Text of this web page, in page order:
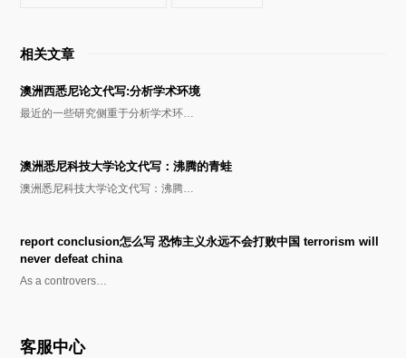
相关文章
澳洲西悉尼论文代写:分析学术环境
最近的一些研究侧重于分析学术环…
澳洲悉尼科技大学论文代写：沸腾的青蛙
澳洲悉尼科技大学论文代写：沸腾…
report conclusion怎么写 恐怖主义永远不会打败中国 terrorism will
never defeat china
As a controvers…
客服中心